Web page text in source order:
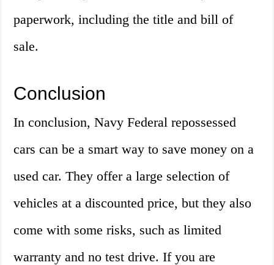
paperwork, including the title and bill of
sale.
Conclusion
In conclusion, Navy Federal repossessed
cars can be a smart way to save money on a
used car. They offer a large selection of
vehicles at a discounted price, but they also
come with some risks, such as limited
warranty and no test drive. If you are